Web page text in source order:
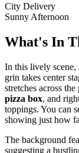
City Delivery
Sunny Afternoon
What's In
In this lively
grin takes center
stretches across
pizza box, and
toppings. You can
showing just how
The background
suggesting a